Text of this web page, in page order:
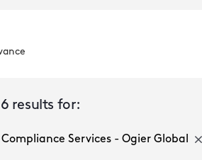
6 results for:
Services - Ogier Global